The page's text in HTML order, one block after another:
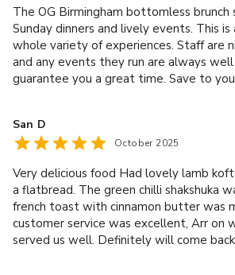
The OG Birmingham bottomless
Sunday dinners and lively events. This
whole variety of experiences. Staff are
and any events they run are always
guarantee you a great time. Save to
San D
October 2025
Very delicious food Had lovely lamb
a flatbread. The green chilli shakshuka
french toast with cinnamon butter was
customer service was excellent, Arr on
served us well. Definitely will come